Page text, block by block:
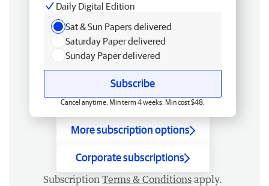
Daily Digital Edition
Sat & Sun Papers delivered
Saturday Paper delivered
Sunday Paper delivered
Subscribe
Cancel anytime. Min term 4 weeks. Min cost $48.
More subscription options
Corporate subscriptions
Subscription Terms & Conditions apply.